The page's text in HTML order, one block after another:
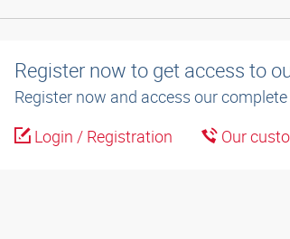
Register now to get access to
Register now and access our
Login / Registration
Our